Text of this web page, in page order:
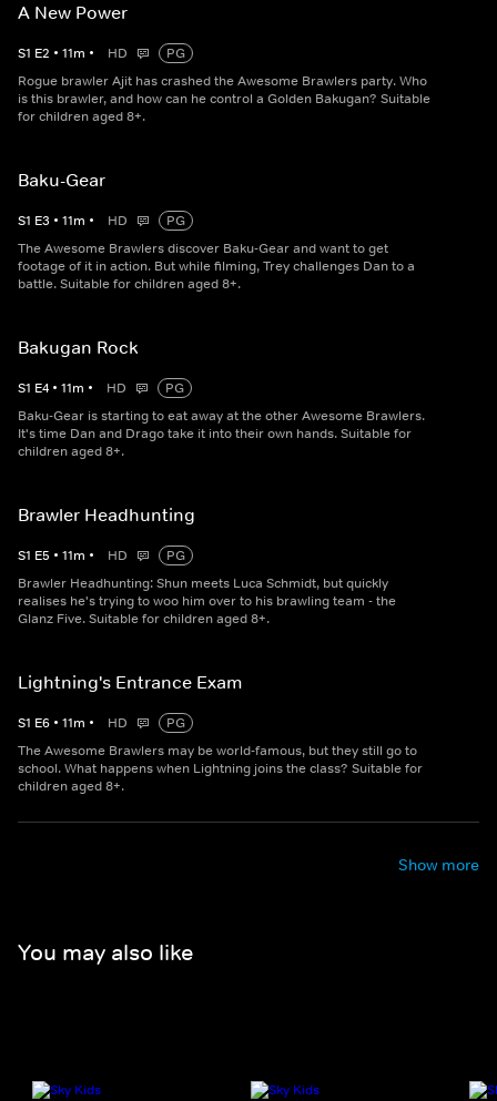
A New Power
S1 E2 • 11m • HD
PG
Rogue brawler Ajit has crashed the Awesome Brawlers party. Who
is this brawler, and how can he control a Golden Bakugan? Suitable
for children aged 8+.
Baku-Gear
S1 E3 • 11m • HD
PG
The Awesome Brawlers discover Baku-Gear and want to get
footage of it in action. But while filming, Trey challenges Dan to a
battle. Suitable for children aged 8+.
Bakugan Rock
S1 E4 • 11m • HD
PG
Baku-Gear is starting to eat away at the other Awesome Brawlers.
It's time Dan and Drago take it into their own hands. Suitable for
children aged 8+.
Brawler Headhunting
S1 E5 • 11m • HD
PG
Brawler Headhunting: Shun meets Luca Schmidt, but quickly
realises he's trying to woo him over to his brawling team - the
Glanz Five. Suitable for children aged 8+.
Lightning's Entrance Exam
S1 E6 • 11m • HD
PG
The Awesome Brawlers may be world-famous, but they still go to
school. What happens when Lightning joins the class? Suitable for
children aged 8+.
Show more
You may also like